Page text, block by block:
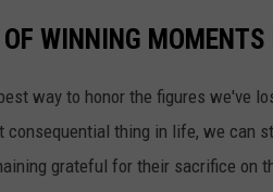
WINNING
way to honor the figures we've
thing in life, we can
grateful for their sacrifice on